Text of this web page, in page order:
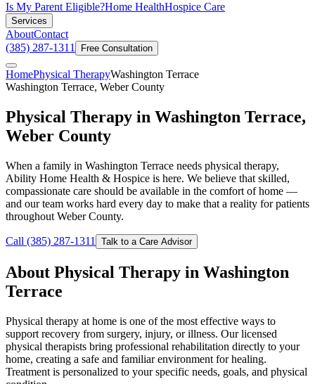
Is My Parent Eligible?Home HealthHospice Care
Services
AboutContact
(385) 287-1311
Free Consultation
HomePhysical TherapyWashington Terrace
Washington Terrace, Weber County
Physical Therapy in Washington Terrace,
Weber County
When a family in Washington Terrace needs physical therapy,
Ability Home Health & Hospice is here. We believe that skilled,
compassionate care should be available in the comfort of home —
and our team works hard every day to make that a reality for patients
throughout Weber County.
Call (385) 287-1311 Talk to a Care Advisor
About Physical Therapy in Washington
Terrace
Physical therapy at home is one of the most effective ways to
support recovery from surgery, injury, or illness. Our licensed
physical therapists bring professional rehabilitation directly to your
home, creating a safe and familiar environment for healing.
Treatment is personalized to your specific needs, goals, and physical